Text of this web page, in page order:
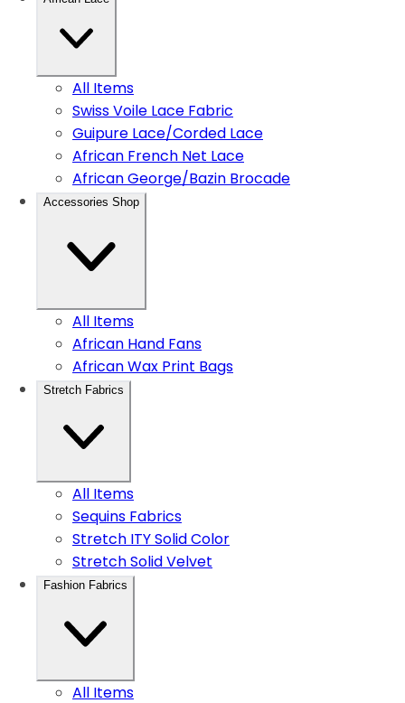
All Items
Swiss Voile Lace Fabric
Guipure Lace/Corded Lace
African French Net Lace
African George/Bazin Brocade
Accessories Shop
All Items
African Hand Fans
African Wax Print Bags
Stretch Fabrics
All Items
Sequins Fabrics
Stretch ITY Solid Color
Stretch Solid Velvet
Fashion Fabrics
All Items